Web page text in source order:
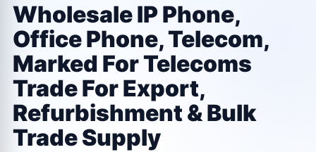
Wholesale IP Phone,
Office Phone, Telecom,
Marked For Telecoms
Trade For Export,
Refurbishment & Bulk
Trade Supply